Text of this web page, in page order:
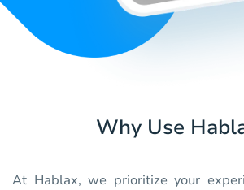
Why Use
At Hablax, we prioritize your